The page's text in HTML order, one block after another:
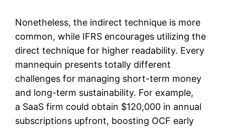
Nonetheless, the indirect technique is more
common, while IFRS encourages utilizing the
direct technique for higher readability. Every
mannequin presents totally different
challenges for managing short-term money
and long-term sustainability. For example,
a SaaS firm could obtain $120,000 in annual
subscriptions upfront, boosting OCF early